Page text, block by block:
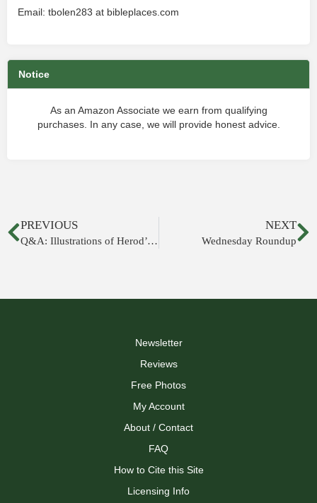
Email: tbolen283 at bibleplaces.com
Notice
As an Amazon Associate we earn from qualifying
purchases. In any case, we will provide honest advice.
PREVIOUS
Q&A: Illustrations of Herod’s Temple
NEXT
Wednesday Roundup
Newsletter
Reviews
Free Photos
My Account
About / Contact
FAQ
How to Cite this Site
Licensing Info